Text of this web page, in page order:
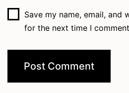
Save my name, email, and
for the next time I